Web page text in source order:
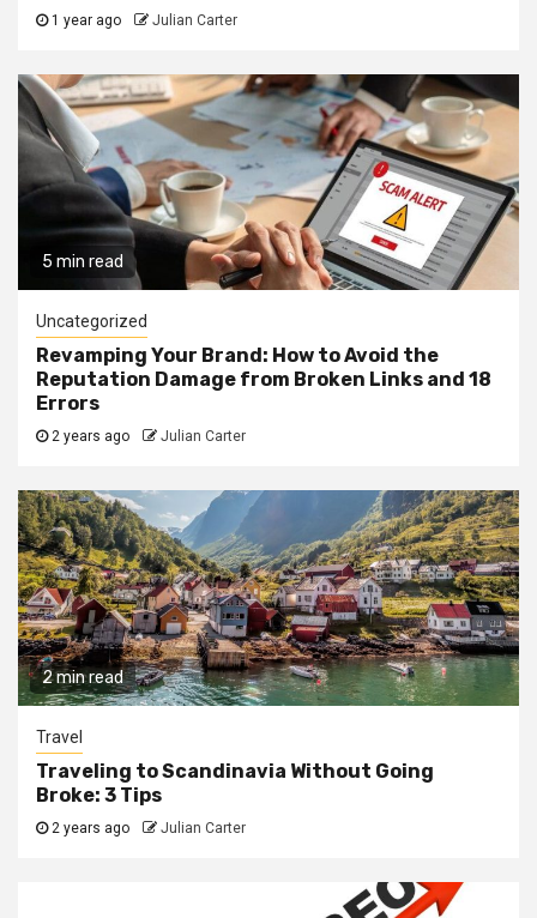
1 year ago Julian Carter
5 min read
Uncategorized
Revamping Your Brand: How to Avoid the
Reputation Damage from Broken Links and 18
Errors
2 years ago Julian Carter
2 min read
Travel
Traveling to Scandinavia Without Going
Broke: 3 Tips
2 years ago Julian Carter